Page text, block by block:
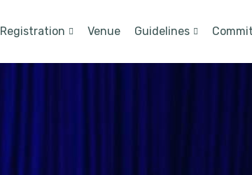
Registration Venue Guidelines